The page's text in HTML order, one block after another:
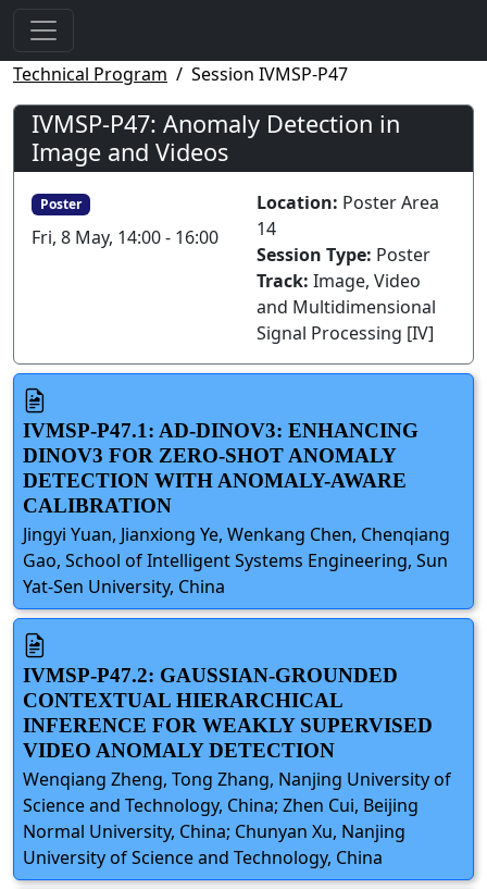
Technical Program Session IVMSP-P47
IVMSP-P47: Anomaly Detection in
Image and Videos
Poster
Fri, 8 May, 14:00 - 16:00
Location: Poster Area
14
Session Type: Poster
Track: Image, Video
and Multidimensional
Signal Processing [IV]
IVMSP-P47.1: AD-DINOV3: ENHANCING
DINOV3 FOR ZERO-SHOT ANOMALY
DETECTION WITH ANOMALY-AWARE
CALIBRATION
Jingyi Yuan, Jianxiong Ye, Wenkang Chen, Chenqiang
Gao, School of Intelligent Systems Engineering, Sun
Yat-Sen University, China
IVMSP-P47.2: GAUSSIAN-GROUNDED
CONTEXTUAL HIERARCHICAL
INFERENCE FOR WEAKLY SUPERVISED
VIDEO ANOMALY DETECTION
Wenqiang Zheng, Tong Zhang, Nanjing University of
Science and Technology, China; Zhen Cui, Beijing
Normal University, China; Chunyan Xu, Nanjing
University of Science and Technology, China